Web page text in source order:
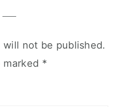
will not be published.
marked *